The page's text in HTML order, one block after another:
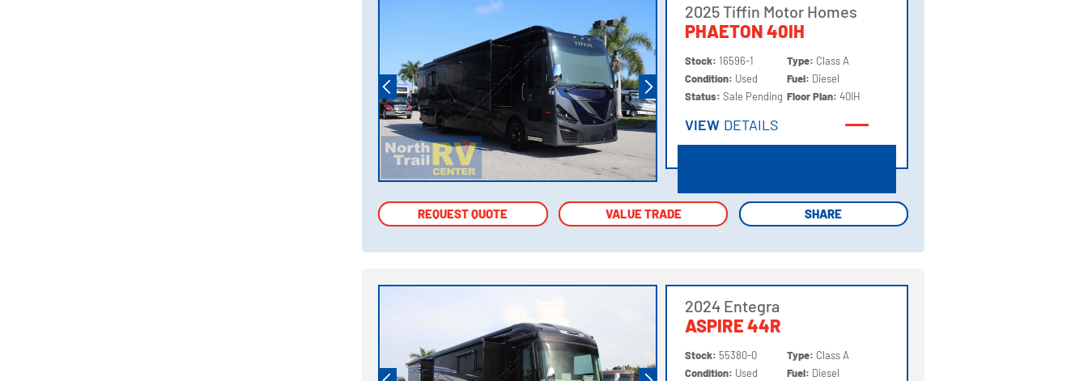
2025 Tiffin Motor Homes
PHAETON 40IH
Stock:16596-1
Condition: Used
Status:Sale Pending
Type: Class A
Fuel: Diesel
Floor Plan:40IH
VIEW DETAILS
VIEW DETAILS
REQUEST QUOTE VALUE TRADE SHARE
REQUEST QUOTE VALUE TRADE SHARE
2024 Entegra
ASPIRE 44R
Stock: 55380-0
Condition: Used
Type: Class A
Fuel: Diesel